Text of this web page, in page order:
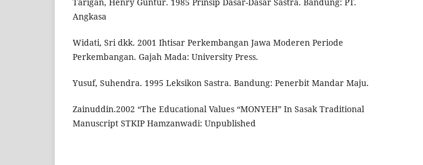
Angkasa
Widati, Sri dkk. 2001 Ihtisar Perkembangan Jawa Moderen Periode
Perkembangan. Gajah Mada: University Press.
Yusuf, Suhendra. 1995 Leksikon Sastra. Bandung: Penerbit Mandar Maju.
Zainuddin.2002 “The Educational Values “MONYEH” In Sasak Traditional
Manuscript STKIP Hamzanwadi: Unpublished